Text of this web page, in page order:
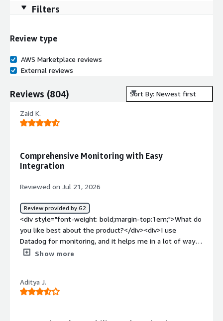
Filters
Review type
AWS Marketplace reviews
External reviews
Reviews (804) Sort By: Newest first
Zaid K.
Comprehensive Monitoring with Easy
Integration
Reviewed on Jul 21, 2026
Review provided by G2
<div style="font-weight: bold;margin-top:1em;">What do
you like best about the product?</div><div>I use
Datadog for monitoring, and it helps me in a lot of ways.
It shows in-depth logs of the systems and provides a
with Terraform. It offers a good view of metrics, which is
really valuable for me. I appreciate being able to create
Show more
Aditya J.